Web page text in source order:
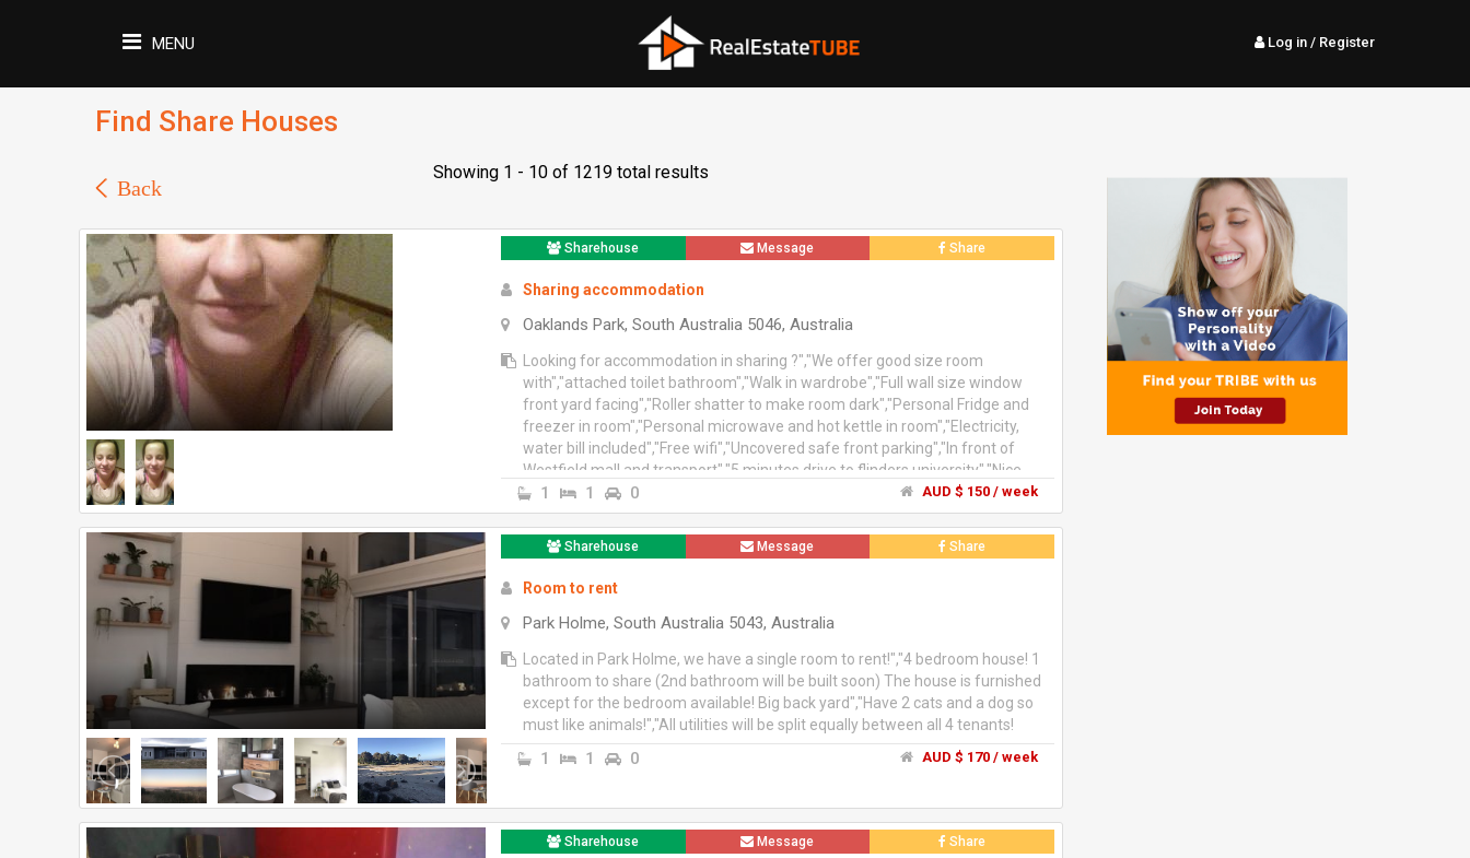
MENU Log in / Register
Find Share Houses
Back
Showing 1 - 10 of 1219 total results
Sharehouse Message Share
Sharing accommodation
Oaklands Park, South Australia 5046, Australia
Looking for accommodation in sharing ?","We offer good size room
with","attached toilet bathroom","Walk in wardrobe","Full wall size window
front yard facing","Roller shatter to make room dark","Personal Fridge and
freezer in room","Personal microwave and hot kettle in room","Electricity,
water bill included","Free wifi","Uncovered safe front parking","In front of
Westfield mall and transport","5 minutes drive to flinders university","Nice
family atmosphere at home","Accommodation is for female students in twin
share in one room of 3 bedroom house in Oaklands park, Marion","150$ per
head per week","Preferred long stay students","If interested please message
me at +61 (0) 404 408 901
1 1 0 AUD $ 150 / week
Sharehouse Message Share
Room to rent
Park Holme, South Australia 5043, Australia
Located in Park Holme, we have a single room to rent!","4 bedroom house! 1
bathroom to share (2nd bathroom will be built soon) The house is furnished
except for the bedroom available! Big back yard","Have 2 cats and a dog so
must like animals!","All utilities will be split equally between all 4 tenants!
1 1 0 AUD $ 170 / week
Sharehouse Message Share